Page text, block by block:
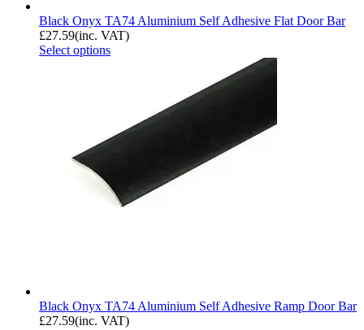
Black Onyx TA74 Aluminium Self Adhesive Flat Door Bar
£27.59(inc. VAT)
Select options
Black Onyx TA74 Aluminium Self Adhesive Ramp Door Bar
£27.59(inc. VAT)